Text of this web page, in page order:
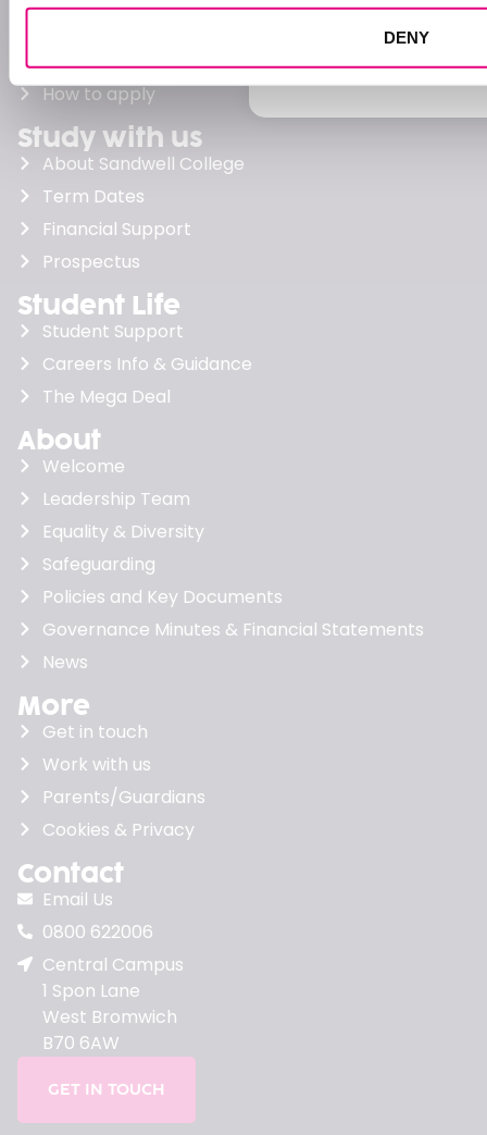
DENY
Apply
How to apply
Study with us
About Sandwell College
Term Dates
Financial Support
Prospectus
Student Life
Student Support
Careers Info & Guidance
The Mega Deal
About
Welcome
Leadership Team
Equality & Diversity
Safeguarding
Policies and Key Documents
Governance Minutes & Financial Statements
News
More
Get in touch
Work with us
Parents/Guardians
Cookies & Privacy
Contact
Email Us
0800 622006
Central Campus
1 Spon Lane
West Bromwich
B70 6AW
GET IN TOUCH